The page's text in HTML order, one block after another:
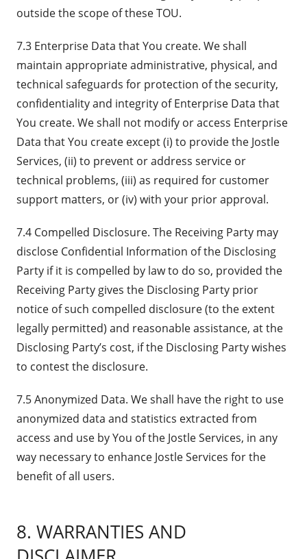
outside the scope of these TOU.
7.3 Enterprise Data that You create. We shall
maintain appropriate administrative, physical, and
technical safeguards for protection of the security,
confidentiality and integrity of Enterprise Data that
You create. We shall not modify or access Enterprise
Data that You create except (i) to provide the Jostle
Services, (ii) to prevent or address service or
technical problems, (iii) as required for customer
support matters, or (iv) with your prior approval.
7.4 Compelled Disclosure. The Receiving Party may
disclose Confidential Information of the Disclosing
Party if it is compelled by law to do so, provided the
Receiving Party gives the Disclosing Party prior
notice of such compelled disclosure (to the extent
legally permitted) and reasonable assistance, at the
Disclosing Party’s cost, if the Disclosing Party wishes
to contest the disclosure.
7.5 Anonymized Data. We shall have the right to use
anonymized data and statistics extracted from
access and use by You of the Jostle Services, in any
way necessary to enhance Jostle Services for the
benefit of all users.
8. WARRANTIES AND